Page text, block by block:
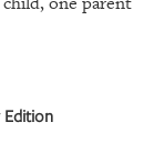
Edition